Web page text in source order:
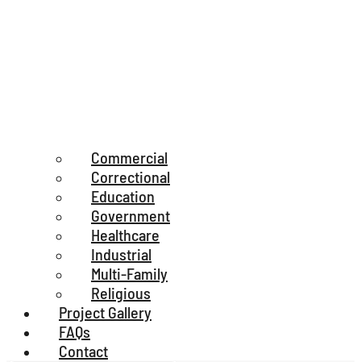
Commercial
Correctional
Education
Government
Healthcare
Industrial
Multi-Family
Religious
Project Gallery
FAQs
Contact